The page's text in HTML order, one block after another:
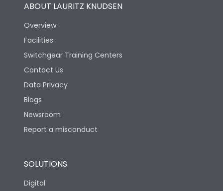
ABOUT LAURITZ KNUDSEN
Overview
Facilities
Switchgear Training Centers
Contact Us
Data Privacy
Blogs
Newsroom
Report a misconduct
SOLUTIONS
Digital